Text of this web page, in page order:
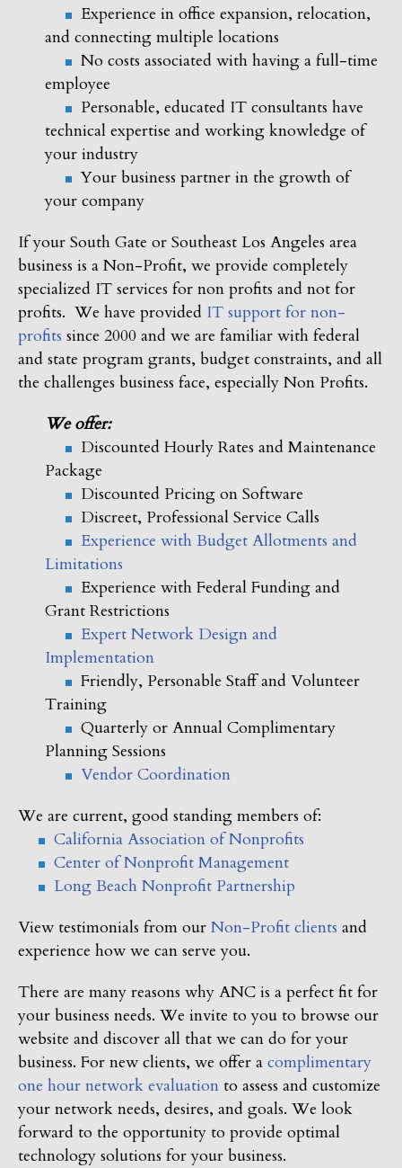
Experience in office expansion, relocation,
and connecting multiple locations
No costs associated with having a full-time
employee
Personable, educated IT consultants have
technical expertise and working knowledge of
your industry
Your business partner in the growth of
your company
If your South Gate or Southeast Los Angeles area
business is a Non-Profit, we provide completely
specialized IT services for non profits and not for
profits. We have provided IT support for non-
profits since 2000 and we are familiar with federal
and state program grants, budget constraints, and all
the challenges business face, especially Non Profits.
We offer:
Discounted Hourly Rates and Maintenance
Package
Discounted Pricing on Software
Discreet, Professional Service Calls
Experience with Budget Allotments and
Limitations
Experience with Federal Funding and
Grant Restrictions
Expert Network Design and
Implementation
Friendly, Personable Staff and Volunteer
Training
Quarterly or Annual Complimentary
Planning Sessions
Vendor Coordination
We are current, good standing members of:
California Association of Nonprofits
Center of Nonprofit Management
Long Beach Nonprofit Partnership
View testimonials from our Non-Profit clients and
experience how we can serve you.
There are many reasons why ANC is a perfect fit for
your business needs. We invite to you to browse our
website and discover all that we can do for your
business. For new clients, we offer a complimentary
one hour network evaluation to assess and customize
your network needs, desires, and goals. We look
forward to the opportunity to provide optimal
technology solutions for your business.